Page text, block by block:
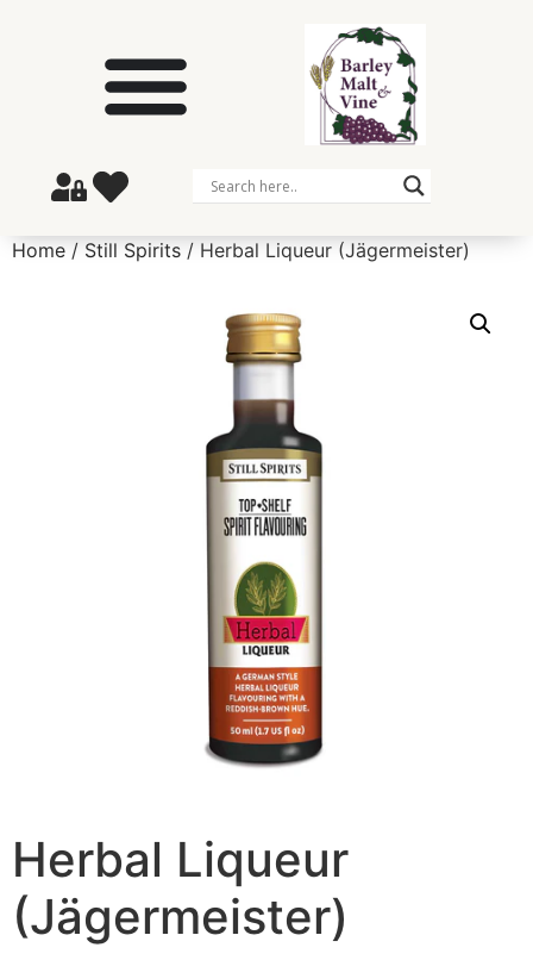
Home / Still Spirits / Herbal Liqueur (Jägermeister)
Herbal Liqueur
(Jägermeister)